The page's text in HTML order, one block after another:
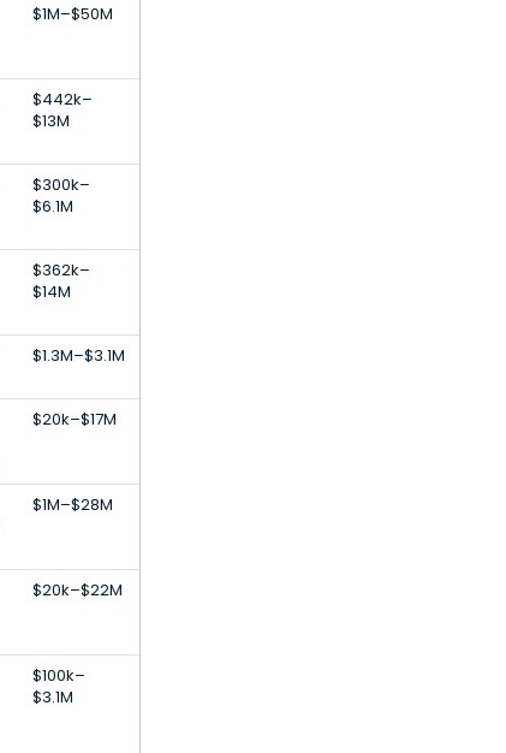
$1M–$50M
$442k–
$13M
$300k–
$6.1M
$362k–
$14M
$1.3M–$3.1M
$20k–$17M
$1M–$28M
$20k–$22M
$100k–
$3.1M